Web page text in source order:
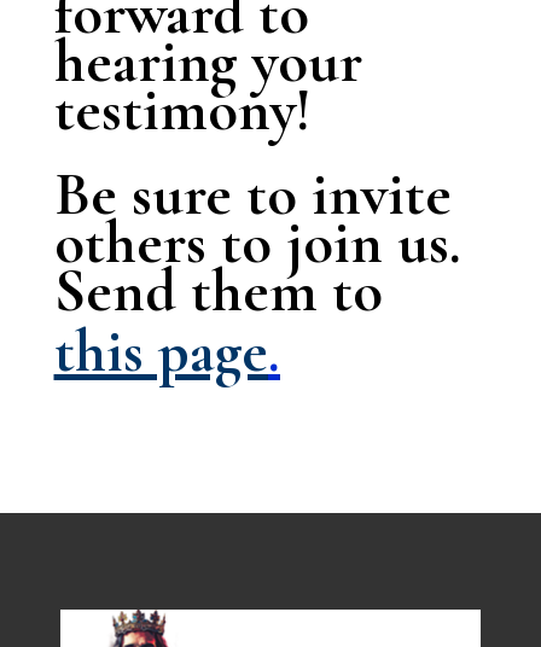
hearing your
testimony!
Be sure to invite
others to join us.
Send them to
this page.